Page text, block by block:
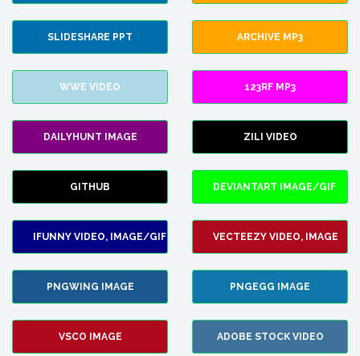
SLIDESHARE PPT ARCHIVE MP3
WWE VIDEO 123RF MP3
DAILYHUNT IMAGE ZILI VIDEO
GITHUB DEVIANTART IMAGE/GIF
IFUNNY VIDEO, IMAGE/GIF VECTEEZY VIDEO, IMAGE
PNGWING IMAGE PNGEGG IMAGE
VSCO IMAGE ADOBE STOCK VIDEO